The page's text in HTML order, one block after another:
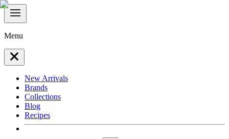
Menu
New Arrivals
Brands
Collections
Blog
Recipes